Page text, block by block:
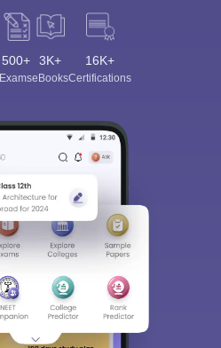
500+
Exams
3K+
eBooks
16K+
Certifications